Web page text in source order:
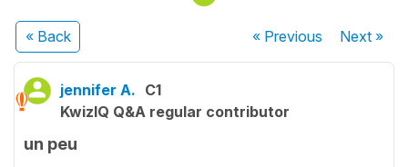
« Back « Previous Next»
jennifer A. C1
KwizIQ Q&A regular contributor
un peu